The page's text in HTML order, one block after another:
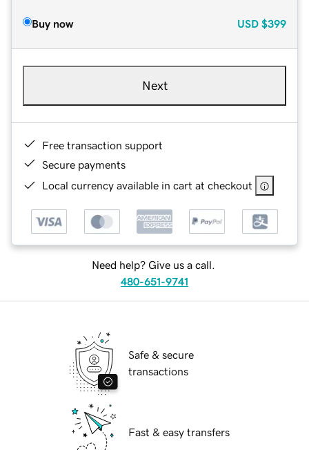
Buy now USD $399
Next
Free transaction support
Secure payments
Local currency available in cart at checkout
Need help? Give us a call.
480-651-9741
Safe & secure
transactions
Fast & easy transfers